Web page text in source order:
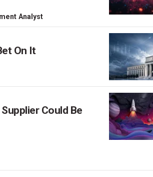
Analyst
On It
Could Be